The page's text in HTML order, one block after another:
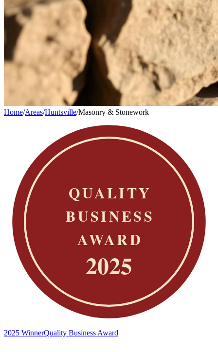
Home/Areas/Huntsville/Masonry & Stonework
2025 WinnerQuality Business Award